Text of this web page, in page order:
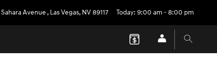
Avenue , Las Vegas, NV89117 Today: 9:00 am - 8:00 pm